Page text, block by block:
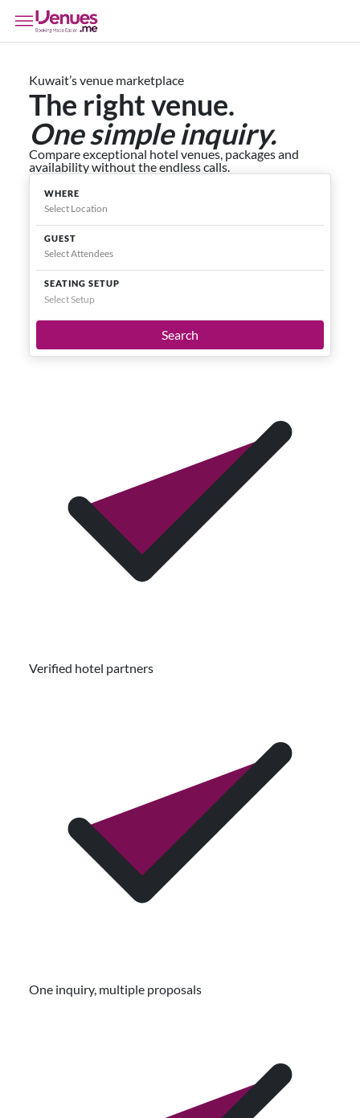
Kuwait’s venue marketplace
The right venue.
One simple inquiry.
Compare exceptional hotel venues, packages and
availability without the endless calls.
WHERE
GUEST
SEATING SETUP
Select Setup
Search
Verified hotel partners
One inquiry, multiple proposals